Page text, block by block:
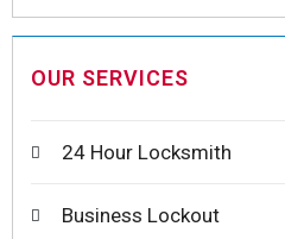
OUR SERVICES
24 Hour Locksmith
Business Lockout